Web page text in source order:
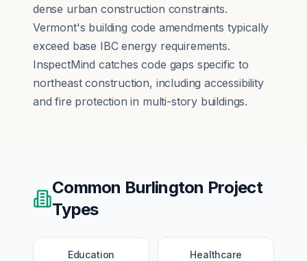
dense urban construction constraints.
Vermont's building code amendments typically
exceed base IBC energy requirements.
InspectMind catches code gaps specific to
northeast construction, including accessibility
and fire protection in multi-story buildings.
Common Burlington Project
Types
Education Healthcare